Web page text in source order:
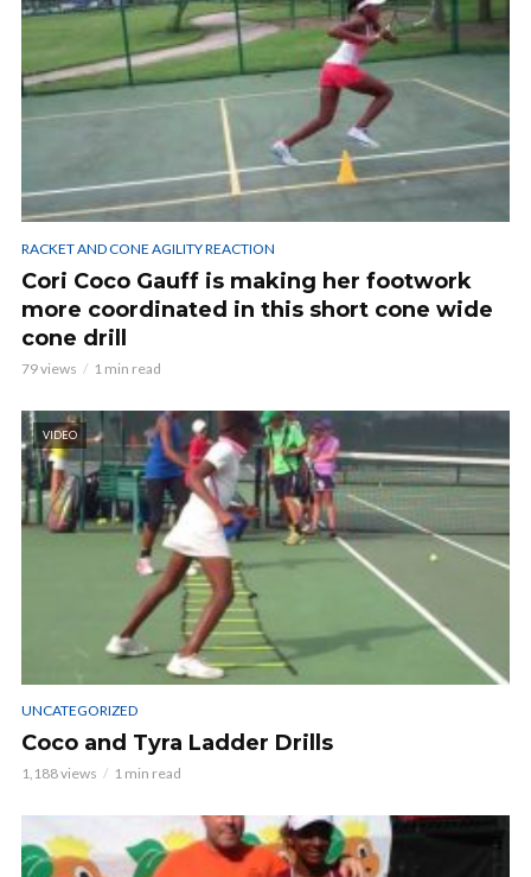
RACKET AND CONE AGILITY REACTION
Cori Coco Gauff is making her footwork
more coordinated in this short cone wide
cone drill
79 views 1 min read
VIDEO
UNCATEGORIZED
Coco and Tyra Ladder Drills
1,188 views 1 min read